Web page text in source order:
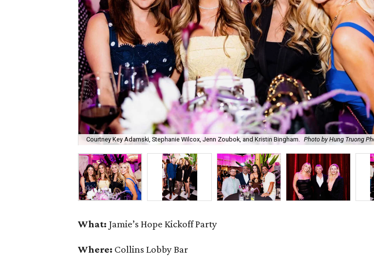
Courtney Key Adamski, Stephanie Wilcox, Jenn Zoubok, and Kristin Bingham. Photo by Hung Truong
What: Jamie’s Hope Kickoff Party
Where: Collins Lobby Bar